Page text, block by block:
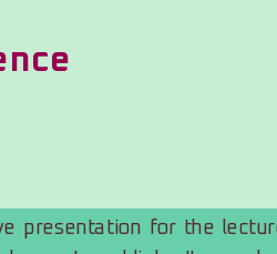
presentation for the